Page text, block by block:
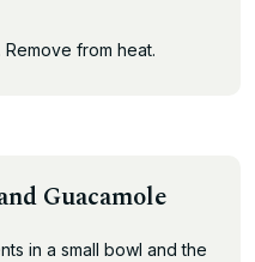
from heat.
Guacamole
in a small bowl and the